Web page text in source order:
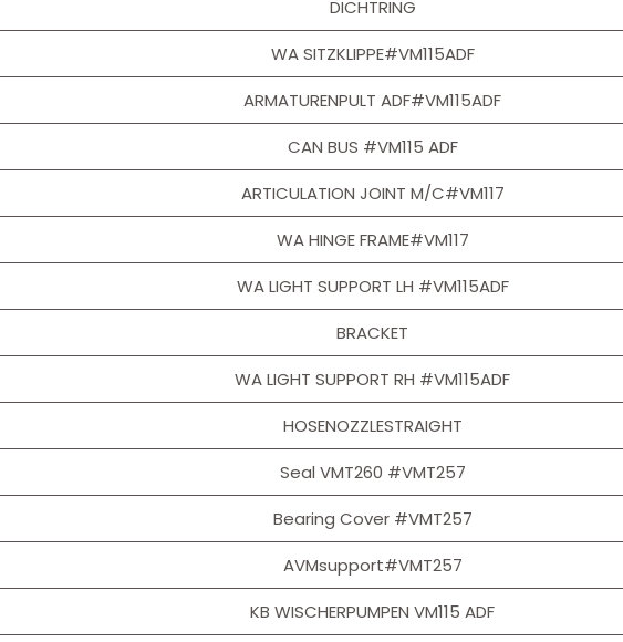
DICHTRING
WA SITZKLIPPE#VM115ADF
ARMATURENPULT ADF#VM115ADF
CAN BUS #VM115 ADF
ARTICULATION JOINT M/C#VM117
WA HINGE FRAME#VM117
WA LIGHT SUPPORT LH #VM115ADF
BRACKET
WA LIGHT SUPPORT RH #VM115ADF
HOSENOZZLESTRAIGHT
Seal VMT260 #VMT257
Bearing Cover #VMT257
AVMsupport#VMT257
KB WISCHERPUMPEN VM115 ADF